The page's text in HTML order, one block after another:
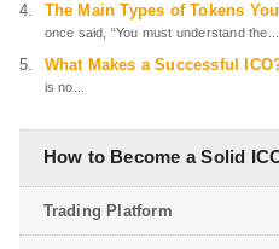
The Main Types of Tokens
once said, “You must understand the...
What Makes a Successful
is no...
How to Become a Solid
Trading Platform